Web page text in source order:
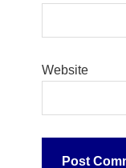
Website